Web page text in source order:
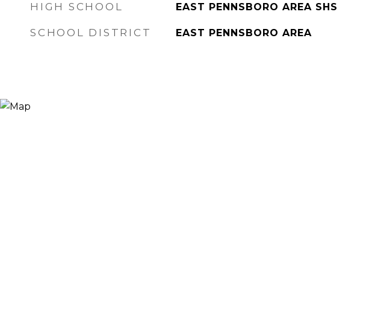
HIGH SCHOOL EAST PENNSBORO AREA SHS
SCHOOL DISTRICT EAST PENNSBORO AREA